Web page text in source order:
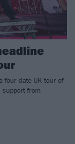
four-date UK tour of
support from